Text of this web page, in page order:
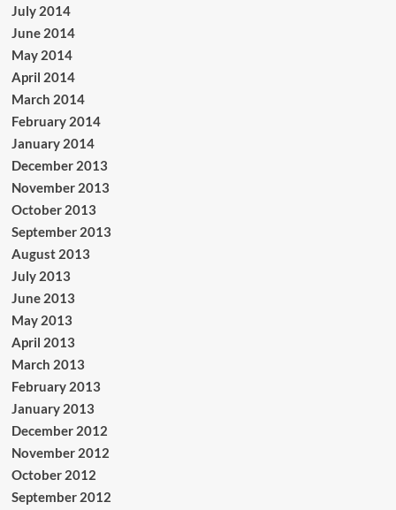
July 2014
June 2014
May 2014
April 2014
March 2014
February 2014
January 2014
December 2013
November 2013
October 2013
September 2013
August 2013
July 2013
June 2013
May 2013
April 2013
March 2013
February 2013
January 2013
December 2012
November 2012
October 2012
September 2012